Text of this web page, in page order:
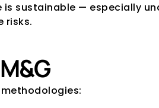
sustainable — especially
risks.